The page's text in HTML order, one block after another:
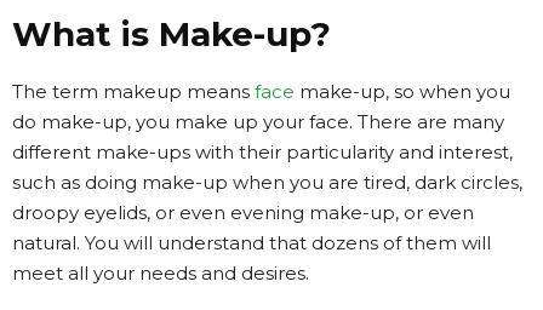
What is Make-up?
The term makeup means face make-up, so when you
do make-up, you make up your face. There are many
different make-ups with their particularity and interest,
such as doing make-up when you are tired, dark circles,
droopy eyelids, or even evening make-up, or even
natural. You will understand that dozens of them will
meet all your needs and desires.